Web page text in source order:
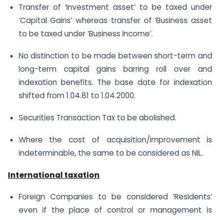
Transfer of ‘Investment asset’ to be taxed under
‘Capital Gains’ whereas transfer of ‘Business asset
to be taxed under ‘Business Income’.
No distinction to be made between short-term and
long-term capital gains barring roll over and
indexation benefits. The base date for indexation
shifted from 1.04.81 to 1.04.2000.
Securities Transaction Tax to be abolished.
Where the cost of acquisition/improvement is
indeterminable, the same to be considered as NIL.
International taxation
Foreign Companies to be considered ‘Residents’
even if the place of control or management is